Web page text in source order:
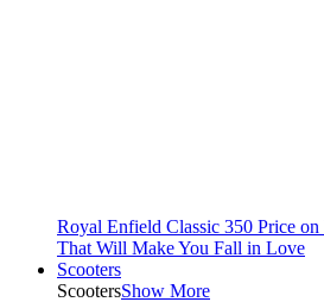
Royal Enfield Classic 350 Price
That Will Make You Fall in Love
Scooters
ScootersShow More